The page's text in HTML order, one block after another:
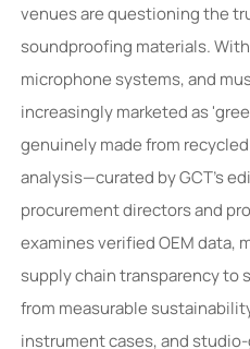
venues are questioning the
soundproofing materials.
microphone systems, and
increasingly marketed as
genuinely made from
analysis—curated by GCT’s
procurement directors and
examines verified OEM data,
supply chain transparency to
from measurable
instrument cases, and